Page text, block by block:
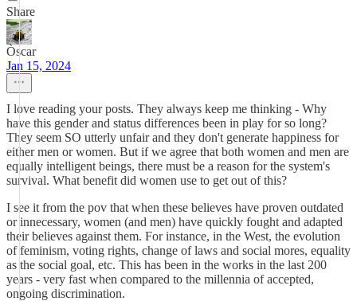
Share
Òscar
Jan 15, 2024
I love reading your posts. They always keep me thinking - Why
have this gender and status differences been in play for so long?
They seem SO utterly unfair and they don't generate happiness for
either men or women. But if we agree that both women and men are
equally intelligent beings, there must be a reason for the system's
survival. What benefit did women use to get out of this?
I see it from the pov that when these believes have proven outdated
or innecessary, women (and men) have quickly fought and adapted
their believes against them. For instance, in the West, the evolution
of feminism, voting rights, change of laws and social mores, equality
as the social goal, etc. This has been in the works in the last 200
years - very fast when compared to the millennia of accepted,
ongoing discrimination.